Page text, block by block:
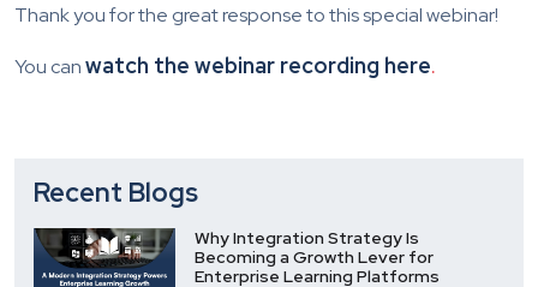
Thank you for the great response to this special webinar!
You canwatch the webinar recording here.
Recent Blogs
Why Integration Strategy Is
Becoming a Growth Lever for
Enterprise Learning Platforms